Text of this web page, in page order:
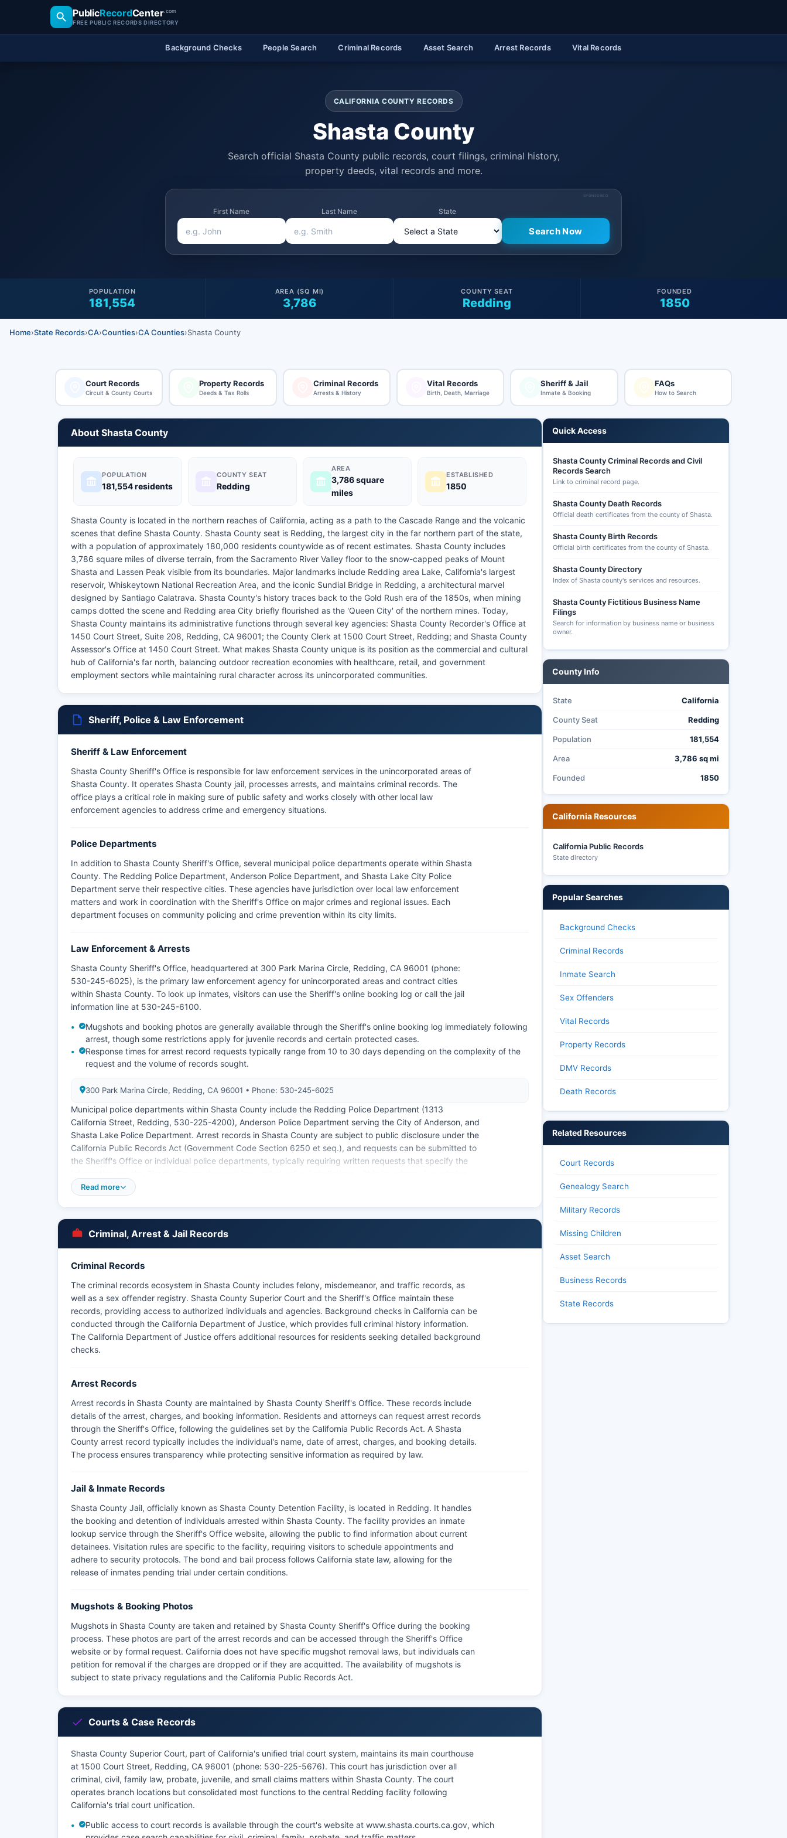
PublicRecordCenter.com
FREE PUBLIC RECORDS DIRECTORY
Background Checks People Search Criminal Records Asset Search Arrest Records Vital Records
CALIFORNIA COUNTY RECORDS
Shasta County
Search official Shasta County public records, court filings, criminal history,
property deeds, vital records and more.
SPONSORED
First Name Last Name State
181,554
POPULATION
3,786
AREA (SQ MI)
Redding
COUNTY SEAT
1850
FOUNDED
Home›State Records›CA›Counties›CA Counties›Shasta County
Court Records
Circuit & County Courts
Property Records
Deeds & Tax Rolls
Criminal Records
Arrests & History
Vital Records
Birth, Death, Marriage
Sheriff & Jail
Inmate & Booking
FAQs
How to Search
About Shasta County
POPULATION
181,554 residents
COUNTY SEAT
Redding
AREA
3,786 square
miles
ESTABLISHED
1850
Shasta County is located in the northern reaches of California, acting as a path to the Cascade Range and the volcanic
scenes that define Shasta County. Shasta County seat is Redding, the largest city in the far northern part of the state,
with a population of approximately 180,000 residents countywide as of recent estimates. Shasta County includes
3,786 square miles of diverse terrain, from the Sacramento River Valley floor to the snow-capped peaks of Mount
Shasta and Lassen Peak visible from its boundaries. Major landmarks include Redding area Lake, California's largest
reservoir, Whiskeytown National Recreation Area, and the iconic Sundial Bridge in Redding, a architectural marvel
designed by Santiago Calatrava. Shasta County's history traces back to the Gold Rush era of the 1850s, when mining
camps dotted the scene and Redding area City briefly flourished as the 'Queen City' of the northern mines. Today,
Shasta County maintains its administrative functions through several key agencies: Shasta County Recorder's Office at
1450 Court Street, Suite 208, Redding, CA 96001; the County Clerk at 1500 Court Street, Redding; and Shasta County
Assessor's Office at 1450 Court Street. What makes Shasta County unique is its position as the commercial and cultural
hub of California's far north, balancing outdoor recreation economies with healthcare, retail, and government
employment sectors while maintaining rural character across its unincorporated communities.
Sheriff, Police & Law Enforcement
Sheriff & Law Enforcement
Shasta County Sheriff's Office is responsible for law enforcement services in the unincorporated areas of
Shasta County. It operates Shasta County jail, processes arrests, and maintains criminal records. The
office plays a critical role in making sure of public safety and works closely with other local law
enforcement agencies to address crime and emergency situations.
Police Departments
In addition to Shasta County Sheriff's Office, several municipal police departments operate within Shasta
County. The Redding Police Department, Anderson Police Department, and Shasta Lake City Police
Department serve their respective cities. These agencies have jurisdiction over local law enforcement
matters and work in coordination with the Sheriff's Office on major crimes and regional issues. Each
department focuses on community policing and crime prevention within its city limits.
Law Enforcement & Arrests
Shasta County Sheriff's Office, headquartered at 300 Park Marina Circle, Redding, CA 96001 (phone:
530-245-6025), is the primary law enforcement agency for unincorporated areas and contract cities
within Shasta County. To look up inmates, visitors can use the Sheriff's online booking log or call the jail
information line at 530-245-6100.
Mugshots and booking photos are generally available through the Sheriff's online booking log immediately following
arrest, though some restrictions apply for juvenile records and certain protected cases.
Response times for arrest record requests typically range from 10 to 30 days depending on the complexity of the
request and the volume of records sought.
300 Park Marina Circle, Redding, CA 96001 • Phone: 530-245-6025
Municipal police departments within Shasta County include the Redding Police Department (1313
California Street, Redding, 530-225-4200), Anderson Police Department serving the City of Anderson, and
Shasta Lake Police Department. Arrest records in Shasta County are subject to public disclosure under the
California Public Records Act (Government Code Section 6250 et seq.), and requests can be submitted to
the Sheriff's Office or individual police departments, typically requiring written requests that specify the
though federal and state agencies coordinate on public lands.
Read more
Criminal, Arrest & Jail Records
Criminal Records
The criminal records ecosystem in Shasta County includes felony, misdemeanor, and traffic records, as
well as a sex offender registry. Shasta County Superior Court and the Sheriff's Office maintain these
records, providing access to authorized individuals and agencies. Background checks in California can be
conducted through the California Department of Justice, which provides full criminal history information.
The California Department of Justice offers additional resources for residents seeking detailed background
checks.
Arrest Records
Arrest records in Shasta County are maintained by Shasta County Sheriff's Office. These records include
details of the arrest, charges, and booking information. Residents and attorneys can request arrest records
through the Sheriff's Office, following the guidelines set by the California Public Records Act. A Shasta
County arrest record typically includes the individual's name, date of arrest, charges, and booking details.
The process ensures transparency while protecting sensitive information as required by law.
Jail & Inmate Records
Shasta County Jail, officially known as Shasta County Detention Facility, is located in Redding. It handles
the booking and detention of individuals arrested within Shasta County. The facility provides an inmate
lookup service through the Sheriff's Office website, allowing the public to find information about current
detainees. Visitation rules are specific to the facility, requiring visitors to schedule appointments and
adhere to security protocols. The bond and bail process follows California state law, allowing for the
release of inmates pending trial under certain conditions.
Mugshots & Booking Photos
Mugshots in Shasta County are taken and retained by Shasta County Sheriff's Office during the booking
process. These photos are part of the arrest records and can be accessed through the Sheriff's Office
website or by formal request. California does not have specific mugshot removal laws, but individuals can
petition for removal if the charges are dropped or if they are acquitted. The availability of mugshots is
subject to state privacy regulations and the California Public Records Act.
Courts & Case Records
Shasta County Superior Court, part of California's unified trial court system, maintains its main courthouse
at 1500 Court Street, Redding, CA 96001 (phone: 530-225-5676). This court has jurisdiction over all
criminal, civil, family law, probate, juvenile, and small claims matters within Shasta County. The court
operates branch locations but consolidated most functions to the central Redding facility following
California's trial court unification.
Public access to court records is available through the court's website at www.shasta.courts.ca.gov, which
Quick Access
Shasta County Criminal Records and Civil
Records Search
Link to criminal record page.
Shasta County Death Records
Official death certificates from the county of Shasta.
Shasta County Birth Records
Official birth certificates from the county of Shasta.
Shasta County Directory
Index of Shasta county's services and resources.
Shasta County Fictitious Business Name
Filings
Search for information by business name or business
owner.
County Info
State California
County Seat Redding
Population 181,554
Area 3,786 sq mi
Founded 1850
California Resources
California Public Records
State directory
Popular Searches
Background Checks
Criminal Records
Inmate Search
Sex Offenders
Vital Records
Property Records
DMV Records
Death Records
Related Resources
Court Records
Genealogy Search
Military Records
Missing Children
Asset Search
Business Records
State Records